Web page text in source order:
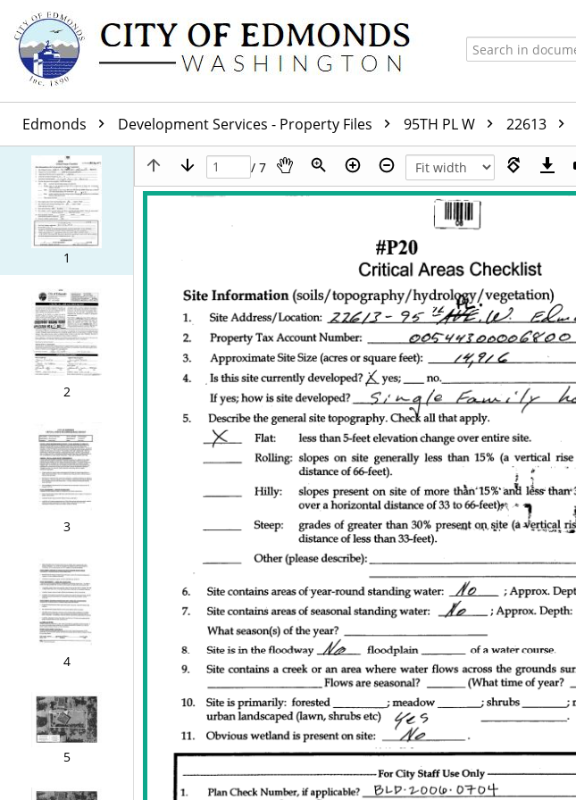
Edmonds Development Services - Property Files 95TH PL W 22613
1
2
3
4
5
/ 7